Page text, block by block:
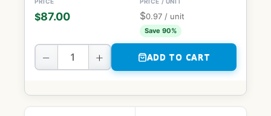
$87.00 $0.97 / unit
Save 90%
− + ADD TO CART